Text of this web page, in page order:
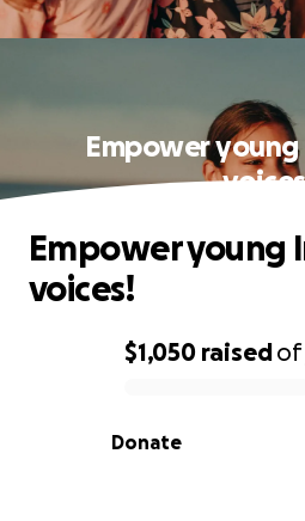
Empower
0% complete
$1,050 raisedof
Donate
Empower young
voices!